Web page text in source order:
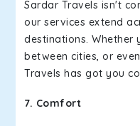
Sardar Travels isn't
our services extend
destinations. Whether
between cities, or
Travels has got you
7. Comfort